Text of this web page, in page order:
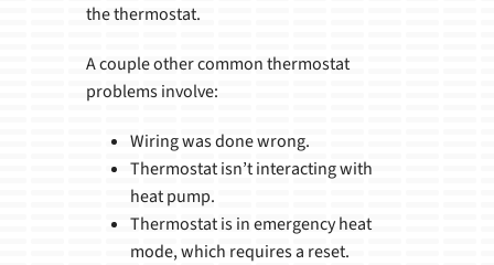
the thermostat.
A couple other common thermostat
problems involve:
Wiring was done wrong.
Thermostat isn’t interacting with
heat pump.
Thermostat is in emergency heat
mode, which requires a reset.